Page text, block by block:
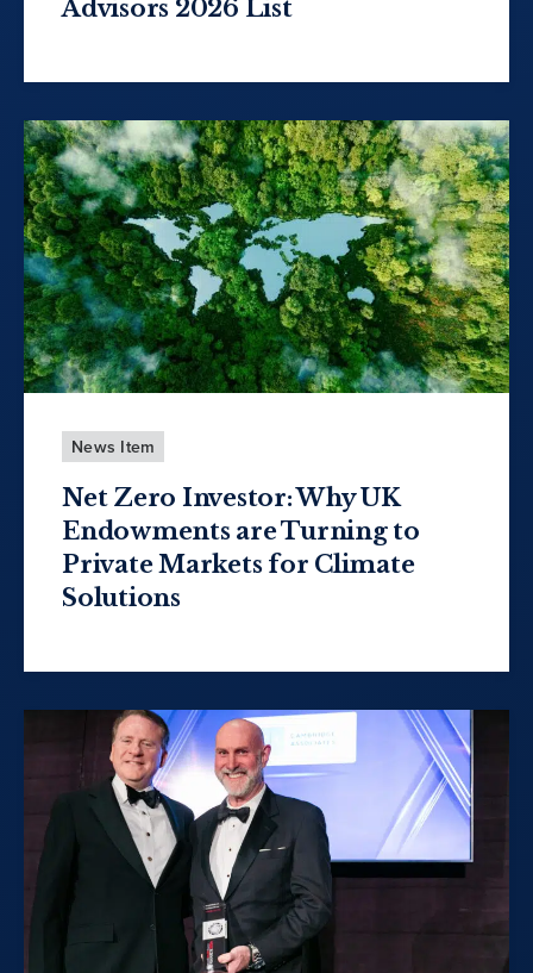
Advisors 2026 List
News Item
Net Zero Investor: Why UK
Endowments are Turning to
Private Markets for Climate
Solutions